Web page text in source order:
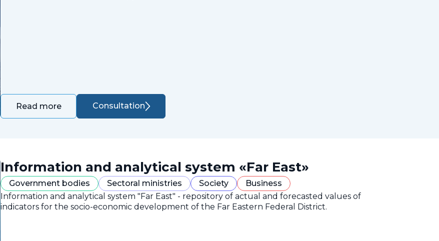
Read more Consultation
Information and analytical system «Far East»
Government bodies Sectoral ministries Society
Business
Information and analytical system "Far East" - repository of actual and forecasted values of
indicators for the socio-economic development of the Far Eastern Federal District.